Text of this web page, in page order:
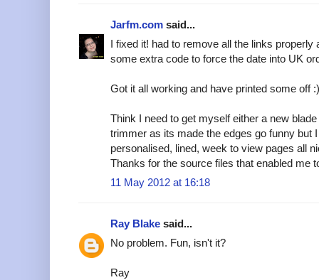
Jarfm.com said...
I fixed it! had to remove all the links properly
some extra code to force the date into UK
Got it all working and have printed some off :)
Think I need to get myself either a new
trimmer as its made the edges go funny but
personalised, lined, week to view pages all
Thanks for the source files that enabled me
11 May 2012 at 16:18
Ray Blake said...
No problem. Fun, isn't it?
Ray